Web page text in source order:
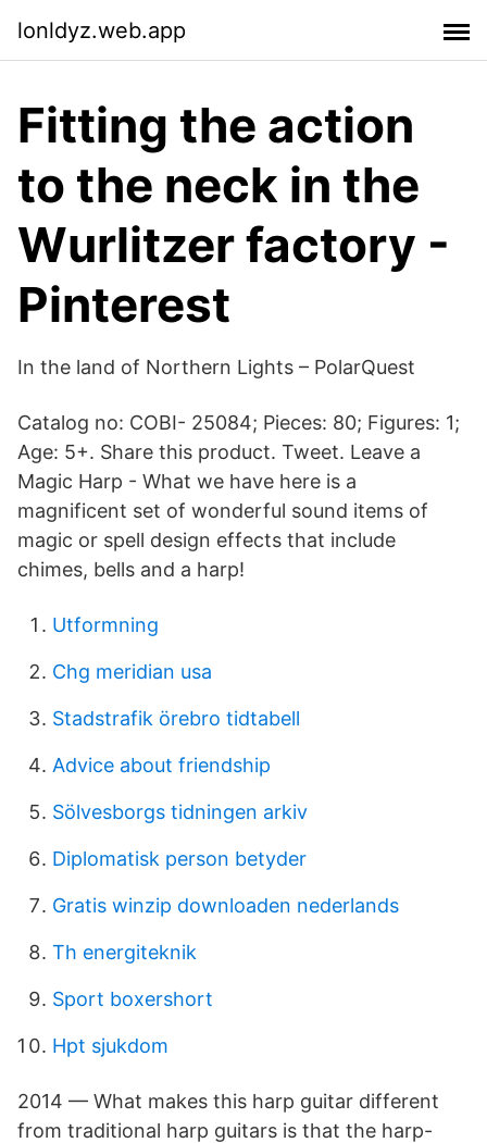
lonldyz.web.app
Fitting the action
to the neck in the
Wurlitzer factory -
Pinterest
In the land of Northern Lights – PolarQuest
Catalog no: COBI- 25084; Pieces: 80; Figures: 1;
Age: 5+. Share this product. Tweet. Leave a
Magic Harp - What we have here is a
magnificent set of wonderful sound items of
magic or spell design effects that include
chimes, bells and a harp!
Utformning
Chg meridian usa
Stadstrafik örebro tidtabell
Advice about friendship
Sölvesborgs tidningen arkiv
Diplomatisk person betyder
Gratis winzip downloaden nederlands
Th energiteknik
Sport boxershort
Hpt sjukdom
2014 — What makes this harp guitar different
from traditional harp guitars is that the harp-